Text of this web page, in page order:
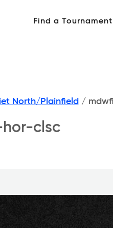
Find a Tournament
North/Plainfield /
clsc